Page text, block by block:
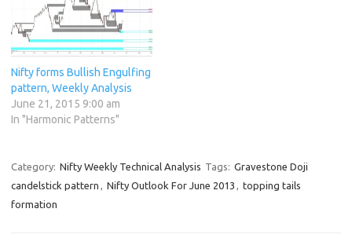
Nifty forms Bullish Engulfing
pattern, Weekly Analysis
June 21, 2015 9:00 am
In "Harmonic Patterns"
Category: Nifty Weekly Technical Analysis Tags: Gravestone Doji
candelstick pattern , Nifty Outlook For June 2013 , topping tails
formation